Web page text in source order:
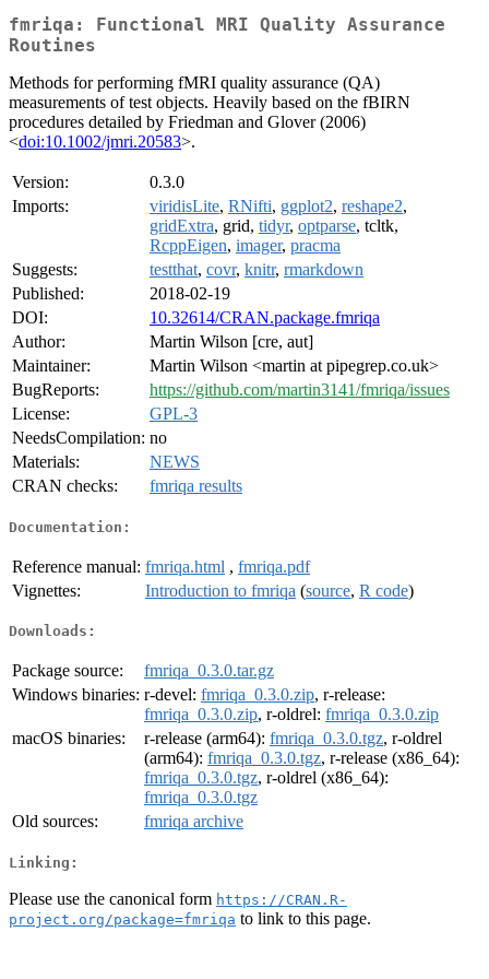
fmriqa: Functional MRI Quality Assurance
Routines
Methods for performing fMRI quality assurance (QA)
measurements of test objects. Heavily based on the fBIRN
procedures detailed by Friedman and Glover (2006)
<doi:10.1002/jmri.20583>.
Version:
0.3.0
Imports:
viridisLite, RNifti, ggplot2, reshape2,
gridExtra, grid, tidyr, optparse, tcltk,
RcppEigen, imager, pracma
Suggests:
testthat, covr, knitr, rmarkdown
Published:
2018-02-19
DOI:
10.32614/CRAN.package.fmriqa
Author:
Martin Wilson [cre, aut]
Maintainer:
Martin Wilson <martin at pipegrep.co.uk>
BugReports:
https://github.com/martin3141/fmriqa/issues
License:
GPL-3
NeedsCompilation: no
Materials:
NEWS
CRAN checks:
fmriqa results
Documentation:
Reference manual: fmriqa.html , fmriqa.pdf
Vignettes:
Introduction to fmriqa (source, R code)
Downloads:
Package source:
fmriqa_0.3.0.tar.gz
Windows binaries: r-devel: fmriqa_0.3.0.zip, r-release:
fmriqa_0.3.0.zip, r-oldrel: fmriqa_0.3.0.zip
macOS binaries:
r-release (arm64): fmriqa_0.3.0.tgz, r-oldrel
(arm64): fmriqa_0.3.0.tgz, r-release (x86_64):
fmriqa_0.3.0.tgz, r-oldrel (x86_64):
fmriqa_0.3.0.tgz
Old sources:
fmriqa archive
Linking:
Please use the canonical form https://CRAN.R-
project.org/package=fmriqa to link to this page.